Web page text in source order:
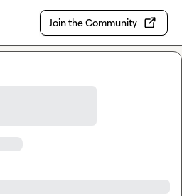
Join the Community